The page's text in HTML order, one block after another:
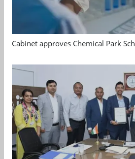
Cabinet approves Chemical Park